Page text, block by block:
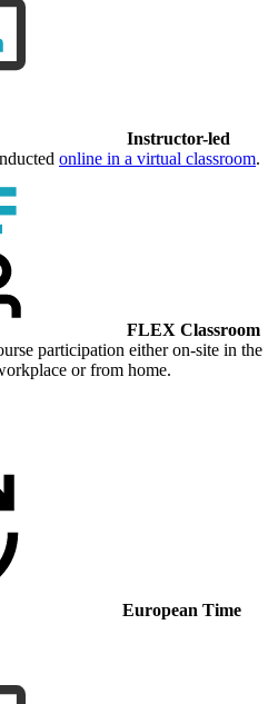
Instructor-led
online in a virtual classroom.
FLEX Classroom
participation either on-site in the
or from home.
European Time